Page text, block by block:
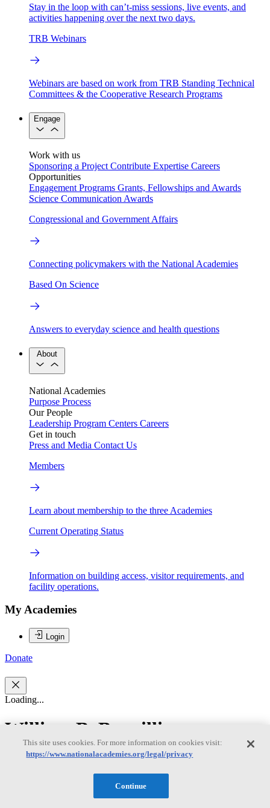
Stay in the loop with can’t-miss sessions, live events, and
activities happening over the next two days.
TRB Webinars
Webinars are based on work from TRB Standing Technical
Committees & the Cooperative Research Programs
Engage
Work with us
Sponsoring a Project Contribute Expertise Careers
Opportunities
Engagement Programs Grants, Fellowships and Awards
Science Communication Awards
Congressional and Government Affairs
Connecting policymakers with the National Academies
Based On Science
Answers to everyday science and health questions
About
National Academies
Purpose Process
Our People
Leadership Program Centers Careers
Get in touch
Press and Media Contact Us
Members
Learn about membership to the three Academies
Current Operating Status
Information on building access, visitor requirements, and
facility operations.
My Academies
Login
Donate
Loading...
William B. Bonvillian
William B. Bonvillian
This site uses cookies. For more information on cookies visit:
https://www.nationalacademies.org/legal/privacy
Continue